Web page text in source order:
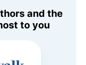
and the
to you